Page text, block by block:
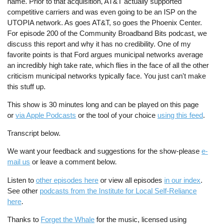
competitive carriers and was even going to be an ISP on the
UTOPIA network. As goes AT&T, so goes the Phoenix Center.
For episode 200 of the Community Broadband Bits podcast, we
discuss this report and why it has no credibility. One of my
favorite points is that Ford argues municipal networks average
an incredibly high take rate, which flies in the face of all the other
criticism municipal networks typically face. You just can't make
this stuff up.
This show is 30 minutes long and can be played on this page
orvia Apple Podcasts or the tool of your choice using this feed.
Transcript below.
We want your feedback and suggestions for the show-pleasee-
mail us or leave a comment below.
Listen toother episodes here or view all episodes in our index.
See other podcasts from the Institute for Local Self-Reliance
here.
Thanks to Forget the Whale for the music, licensed using